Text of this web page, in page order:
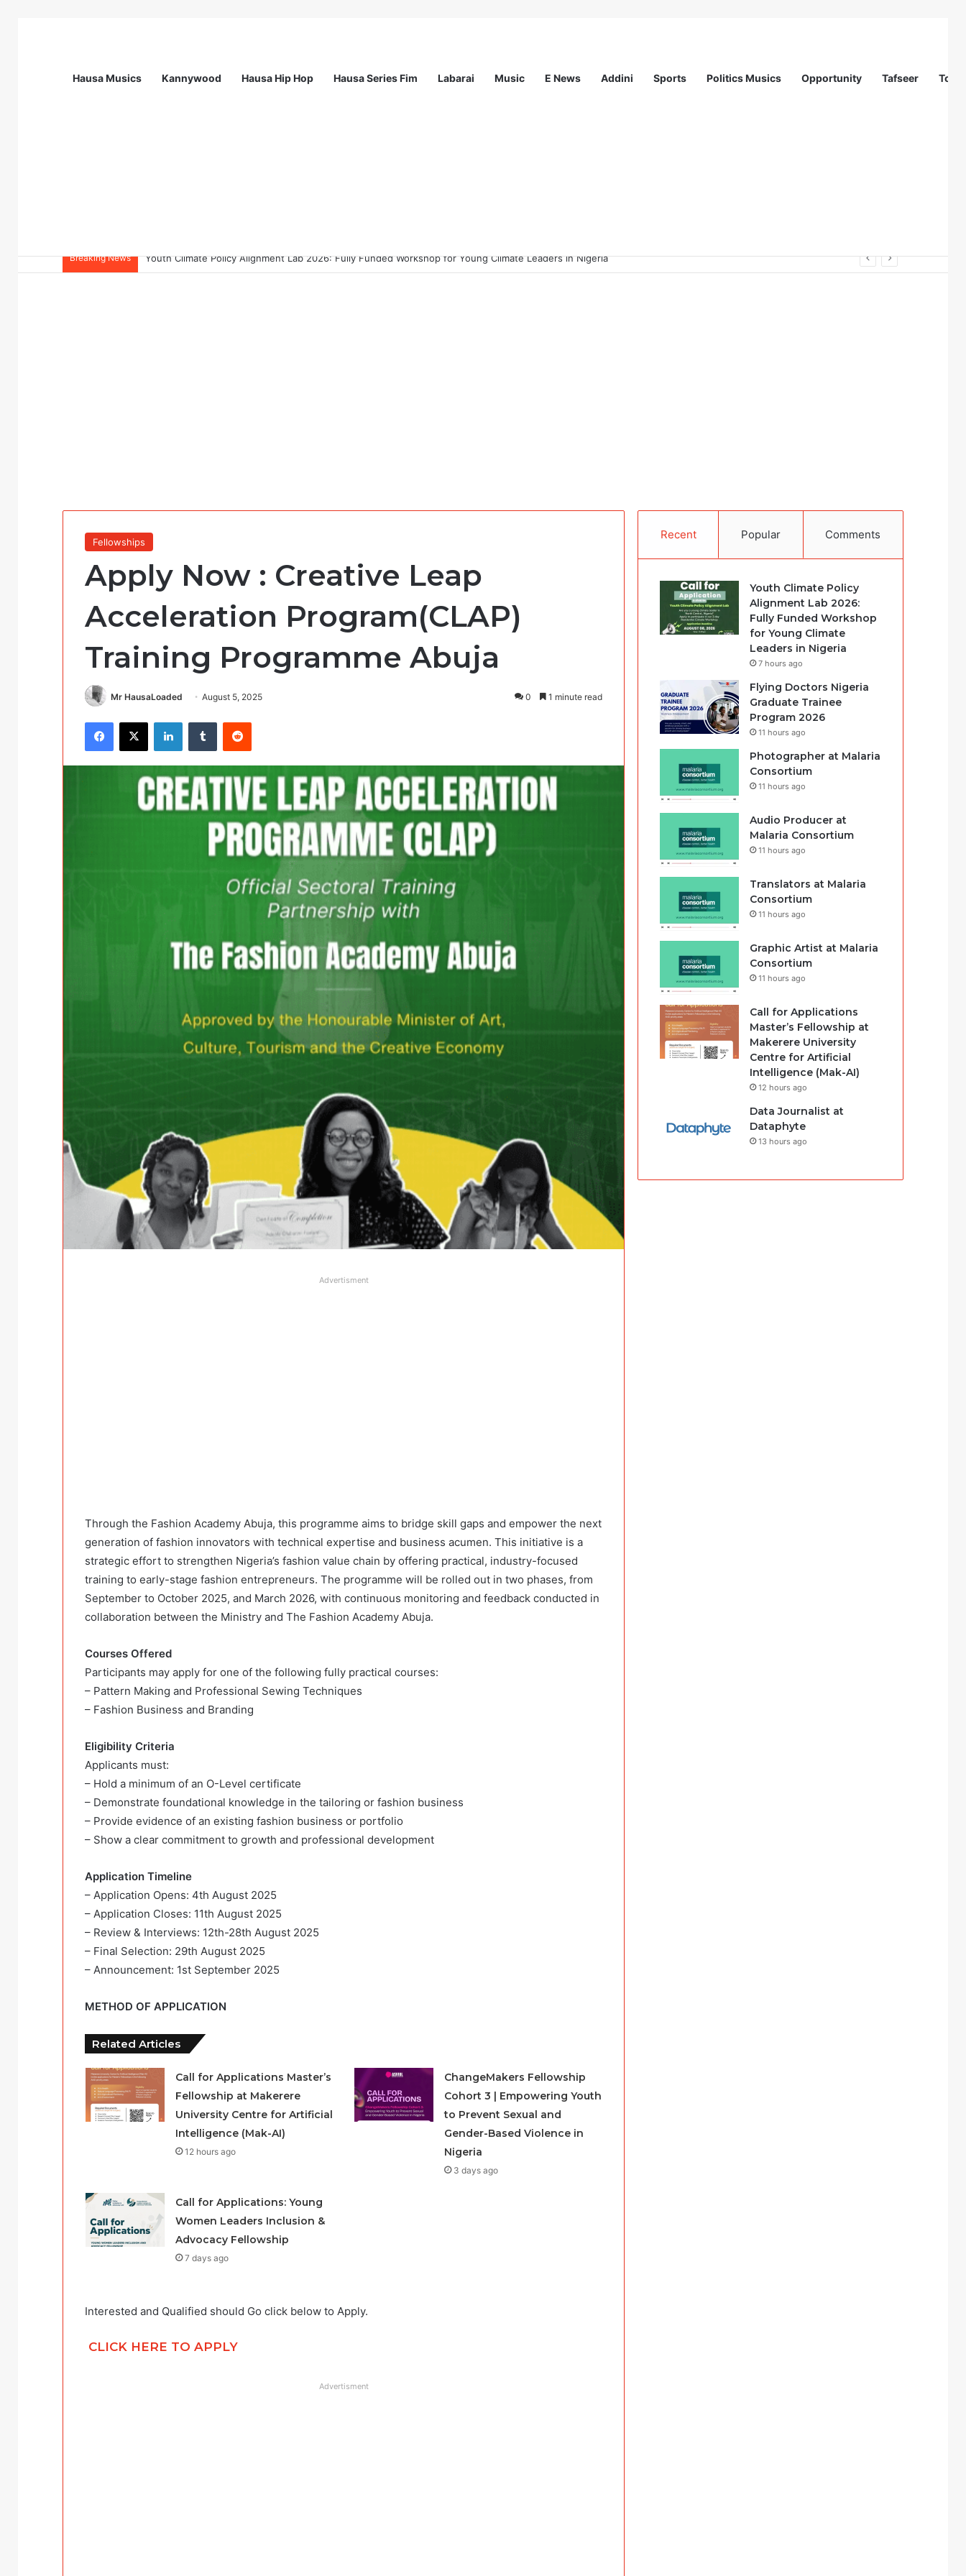
Hausa Musics Kannywood Hausa Hip Hop Hausa Series Fim Labarai Music E News Addini Sports Politics Musics Opportunity Tafseer
Breaking News Flying Doctors Nigeria Graduate Trainee Program 2026
Fellowships
Apply Now : Creative Leap
Acceleration Program(CLAP)
Training Programme Abuja
Mr HausaLoaded August 5, 2025 0 1 minute read
Facebook
X LinkedInTumblr Reddit
Advertisment
Through the Fashion Academy Abuja, this programme aims to bridge skill gaps and empower the next
generation of fashion innovators with technical expertise and business acumen. This initiative is a
strategic effort to strengthen Nigeria’s fashion value chain by offering practical, industry-focused
training to early-stage fashion entrepreneurs. The programme will be rolled out in two phases, from
September to October 2025, and March 2026, with continuous monitoring and feedback conducted in
collaboration between the Ministry and The Fashion Academy Abuja.
Courses Offered
Participants may apply for one of the following fully practical courses:
– Pattern Making and Professional Sewing Techniques
– Fashion Business and Branding
Eligibility Criteria
Applicants must:
– Hold a minimum of an O-Level certificate
– Demonstrate foundational knowledge in the tailoring or fashion business
– Provide evidence of an existing fashion business or portfolio
– Show a clear commitment to growth and professional development
Application Timeline
– Application Opens: 4th August 2025
– Application Closes: 11th August 2025
– Review & Interviews: 12th-28th August 2025
– Final Selection: 29th August 2025
– Announcement: 1st September 2025
METHOD OF APPLICATION
Related Articles
Call for Applications Master’s
Fellowship at Makerere
University Centre for Artificial
Intelligence (Mak-AI)
12 hours ago
ChangeMakers Fellowship
Cohort 3 | Empowering Youth
to Prevent Sexual and
Gender-Based Violence in
Nigeria
3 days ago
Call for Applications: Young
Women Leaders Inclusion &
Advocacy Fellowship
7 days ago
Interested and Qualified should Go click below to Apply.
CLICK HERE TO APPLY
Advertisment
Recent Popular Comments
Youth Climate Policy
Alignment Lab 2026:
Fully Funded Workshop
for Young Climate
Leaders in Nigeria
7 hours ago
Flying Doctors Nigeria
Graduate Trainee
Program 2026
11 hours ago
Photographer at Malaria
Consortium
11 hours ago
Audio Producer at
Malaria Consortium
11 hours ago
Translators at Malaria
Consortium
11 hours ago
Graphic Artist at Malaria
Consortium
11 hours ago
Call for Applications
Master’s Fellowship at
Makerere University
Centre for Artificial
Intelligence (Mak-AI)
12 hours ago
Data Journalist at
Dataphyte
13 hours ago